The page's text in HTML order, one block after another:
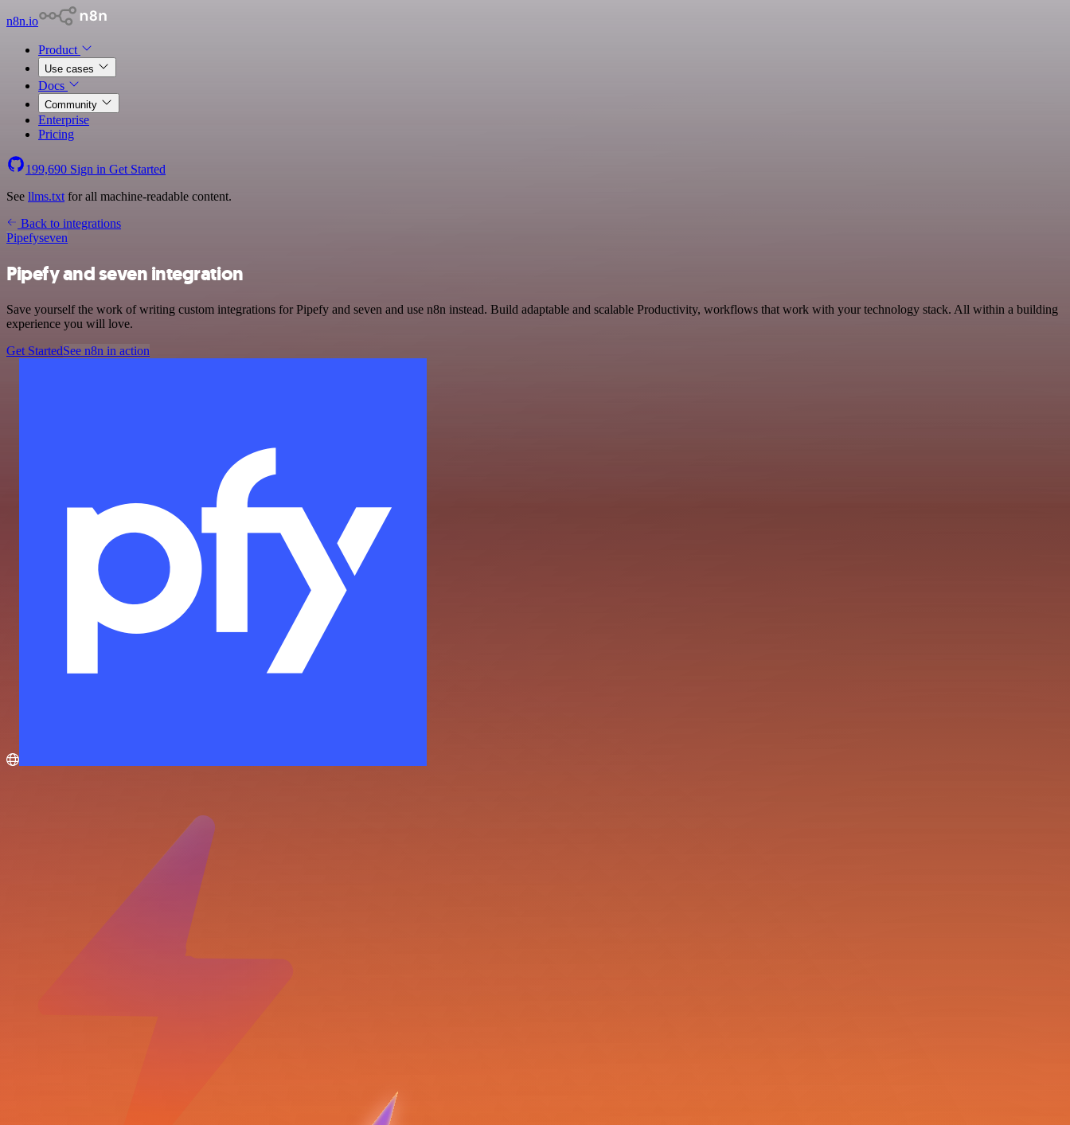
n8n.io
Product
Use cases
Docs
Community
Enterprise
Pricing
199,690 Sign in Get Started
See llms.txt for all machine-readable content.
Back to integrations
Pipefyseven
Pipefy and seven integration
Save yourself the work of writing custom integrations for Pipefy and seven and use n8n instead. Build adaptable and scalable Productivity, workflows that work with your technology stack. All within a building
experience you will love.
Get StartedSee n8n in action